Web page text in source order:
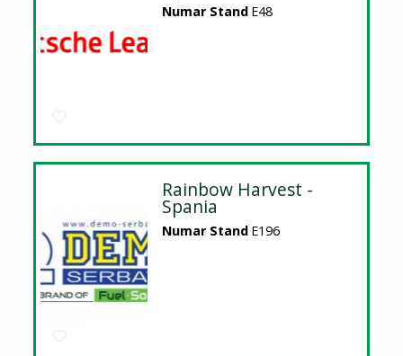
Numar Stand E48
Rainbow Harvest -
Spania
Numar Stand E196